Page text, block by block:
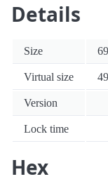
Details
Size
Virtual size
Version
Lock time
Hex